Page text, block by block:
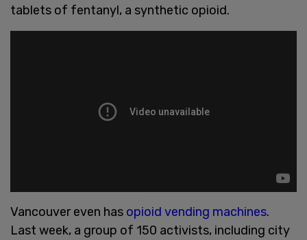
tablets of fentanyl, a synthetic opioid.
Vancouver even has opioid vending machines.
Last week, a group of 150 activists, including city